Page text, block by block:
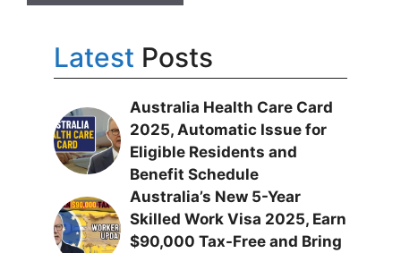
Latest Posts
Australia Health Care Card
2025, Automatic Issue for
Eligible Residents and
Benefit Schedule
Australia’s New 5-Year
Skilled Work Visa 2025, Earn
$90,000 Tax-Free and Bring